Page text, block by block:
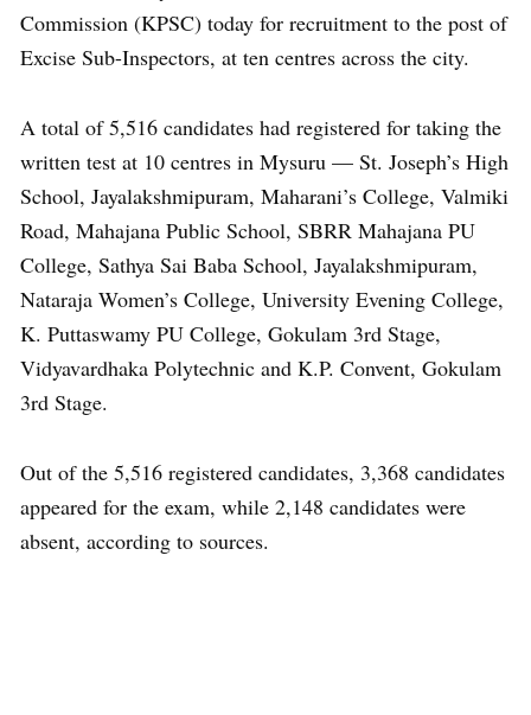
Commission (KPSC) today for recruitment to the post of
Excise Sub-Inspectors, at ten centres across the city.
A total of 5,516 candidates had registered for taking the
written test at 10 centres in Mysuru — St. Joseph’s High
School, Jayalakshmipuram, Maharani’s College, Valmiki
Road, Mahajana Public School, SBRR Mahajana PU
College, Sathya Sai Baba School, Jayalakshmipuram,
Nataraja Women’s College, University Evening College,
K. Puttaswamy PU College, Gokulam 3rd Stage,
Vidyavardhaka Polytechnic and K.P. Convent, Gokulam
3rd Stage.
Out of the 5,516 registered candidates, 3,368 candidates
appeared for the exam, while 2,148 candidates were
absent, according to sources.